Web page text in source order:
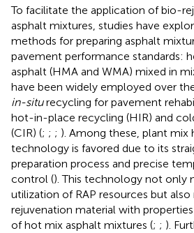
To facilitate the application of bio-
asphalt mixtures, studies have
methods for preparing asphalt
pavement performance standards:
asphalt (HMA and WMA) mixed in
have been widely employed over
in-siturecycling for pavement
hot-in-place recycling (HIR) and
(CIR) (; ; ; ). Among these, plant mix
technology is favored due to its
preparation process and precise
control (). This technology not only
utilization of RAP resources but also
rejuvenation material with
of hot mix asphalt mixtures (; ; ).